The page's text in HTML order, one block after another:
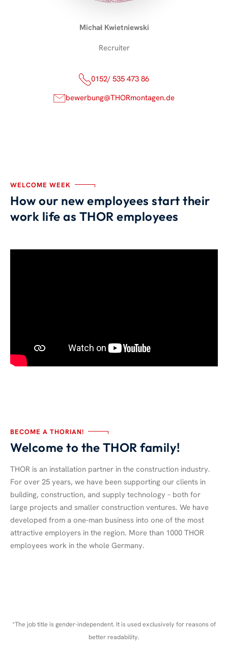
Michał Kwietniewski
Recruiter
0152/ 535 473 86
bewerbung@THORmontagen.de
WELCOME WEEK
How our new employees start their
work life as THOR employees
BECOME A THORIAN!
Welcome to the THOR family!
THOR is an installation partner in the construction industry.
For over 25 years, we have been supporting our clients in
building, construction, and supply technology – both for
large projects and smaller construction ventures. We have
developed from a one-man business into one of the most
attractive employers in the region. More than 1000 THOR
employees work in the whole Germany.
*The job title is gender-independent. It is used exclusively for reasons of
better readability.